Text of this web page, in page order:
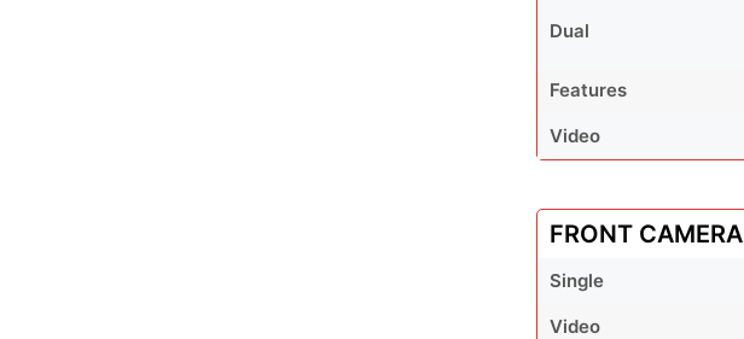
Dual
Features
Video
FRONT CAMERA
Single
Video